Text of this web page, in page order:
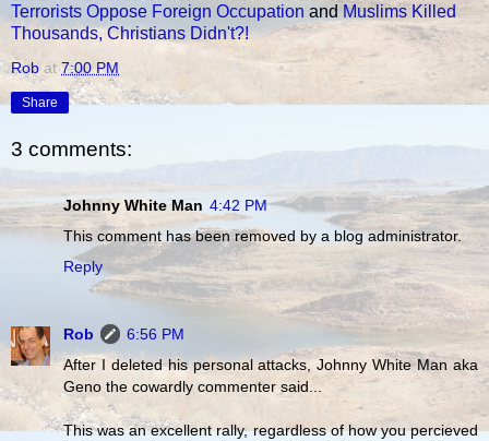
Terrorists Oppose Foreign Occupation and Muslims Killed
Thousands, Christians Didn't?!
Rob at7:00 PM
Share
3 comments:
Johnny White Man 4:42 PM
This comment has been removed by a blog administrator.
Reply
Rob
6:56 PM
After I deleted his personal attacks, Johnny White Man aka
Geno the cowardly commenter said...
This was an excellent rally, regardless of how you percieved